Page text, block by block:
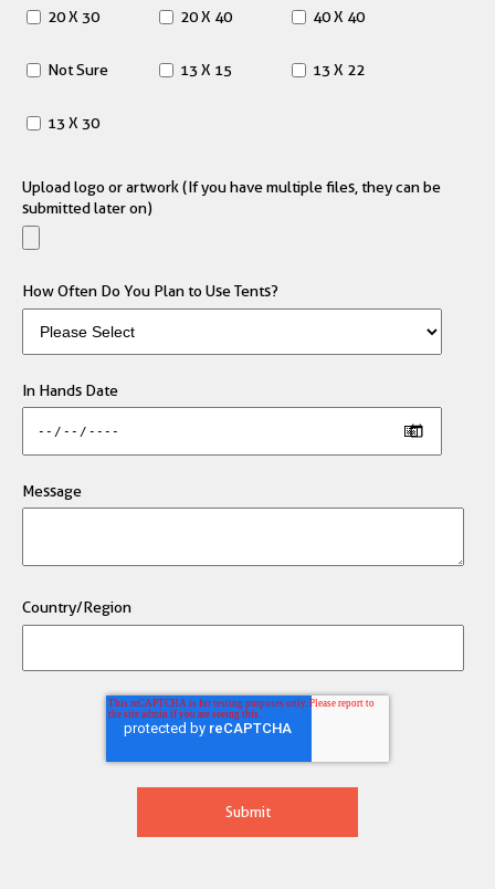
20 X 30 20 X 40 40 X 40
Not Sure 13 X 15 13 X 22
13 X 30
Upload logo or artwork (If you have multiple files, they can be
submitted later on)
How Often Do You Plan to Use Tents?
In Hands Date
Message
Country/Region